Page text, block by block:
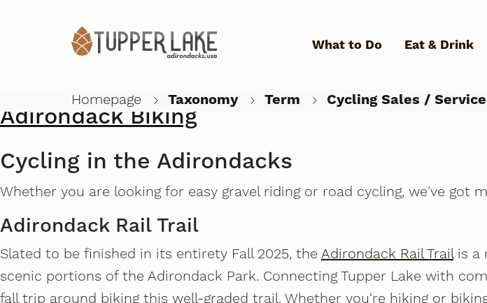
What to Do Eat & Drink
Homepage Taxonomy Term Cycling Sales /
High Peaks Cyclery Satellite Office
Anonymous (not verified) onThu, 07/02/2026 - 12:54
Adirondack Biking
Cycling in the Adirondacks
Whether you are looking for easy gravel riding or road cycling, we've got
Adirondack Rail Trail
Slated to be finished in its entirety Fall 2025, the Adirondack Rail Trailis a
scenic portions of the Adirondack Park. Connecting Tupper Lake with
fall trip around biking this well-graded trail. Whether you're hiking or